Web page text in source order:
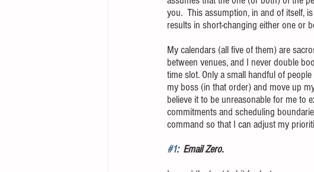
you.  This assumption, in and of itself,
results in short-changing either one or
My calendars (all five of them) are
between venues, and I never double
time slot. Only a small handful of
my boss (in that order) and move up
believe it to be unreasonable for me to
commitments and scheduling
command so that I can adjust my
#1:  Email Zero.